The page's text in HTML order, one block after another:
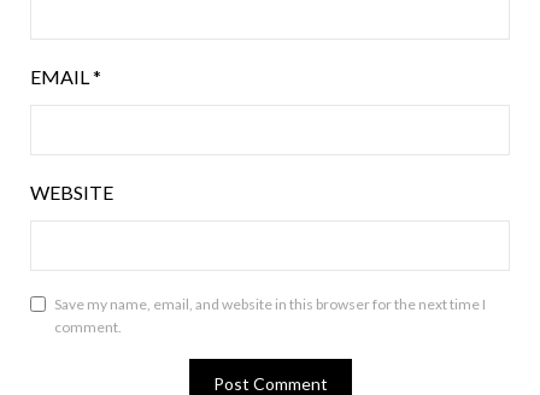
EMAIL*
WEBSITE
Save my name, email, and website in this browser for the next time I
comment.